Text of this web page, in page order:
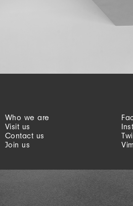
Who we are
Visit us
Contact us
Join us